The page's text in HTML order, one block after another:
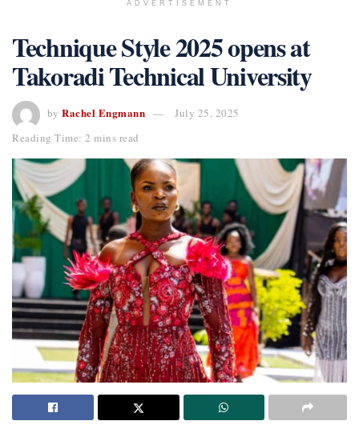
ADVERTISEMENT
Technique Style 2025 opens at
Takoradi Technical University
by Rachel Engmann
July 25, 2025
Reading Time: 2 mins read